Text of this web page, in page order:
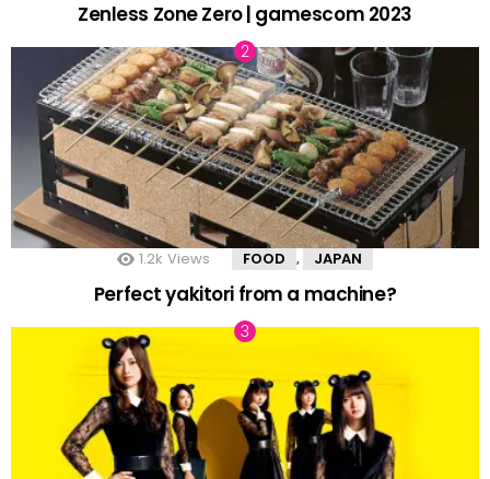
Zenless Zone Zero | gamescom 2023
1.2k Views FOOD , JAPAN
Perfect yakitori from a machine?